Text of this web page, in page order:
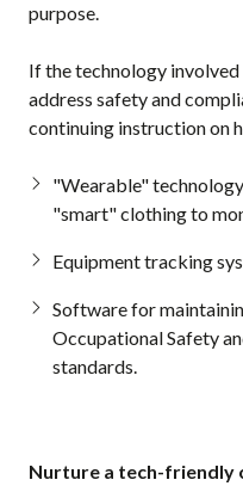
purpose.
If the technology
address safety and
continuing instruction on
"Wearable"
"smart" clothing to
Equipment tracking
Software for
Occupational Safety
standards.
Nurture a tech-friendly